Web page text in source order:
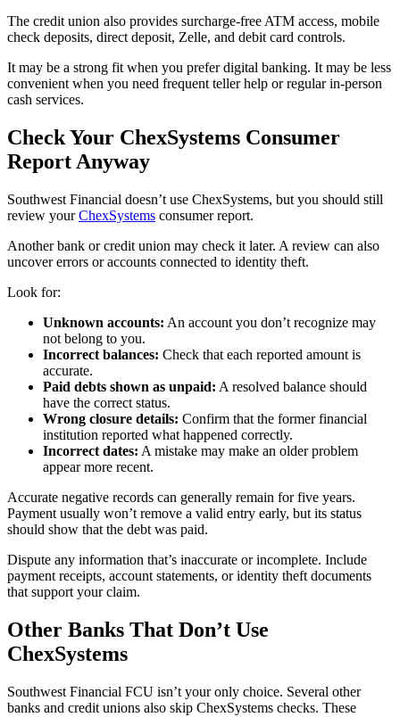
The credit union also provides surcharge-free ATM access, mobile
check deposits, direct deposit, Zelle, and debit card controls.
It may be a strong fit when you prefer digital banking. It may be less
convenient when you need frequent teller help or regular in-person
cash services.
Check Your ChexSystems Consumer
Report Anyway
Southwest Financial doesn’t use ChexSystems, but you should still
review yourChexSystems consumer report.
Another bank or credit union may check it later. A review can also
uncover errors or accounts connected to identity theft.
Look for:
Unknown accounts: An account you don’t recognize may
not belong to you.
Incorrect balances: Check that each reported amount is
accurate.
Paid debts shown as unpaid: A resolved balance should
have the correct status.
Wrong closure details: Confirm that the former financial
institution reported what happened correctly.
Incorrect dates: A mistake may make an older problem
appear more recent.
Accurate negative records can generally remain for five years.
Payment usually won’t remove a valid entry early, but its status
should show that the debt was paid.
Dispute any information that’s inaccurate or incomplete. Include
payment receipts, account statements, or identity theft documents
that support your claim.
Other Banks That Don’t Use
ChexSystems
Southwest Financial FCU isn’t your only choice. Several other
banks and credit unions also skip ChexSystems checks. These